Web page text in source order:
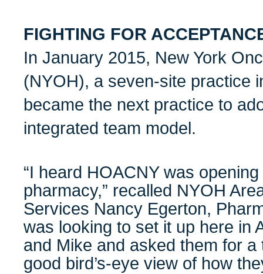
FIGHTING FOR
In January 2015, New York
(NYOH), a seven-site practice
became the next practice to
integrated team model.
“I heard HOACNY was
pharmacy,” recalled NYOH
Services Nancy Egerton,
was looking to set it up here in
and Mike and asked them for
good bird’s-eye view of how